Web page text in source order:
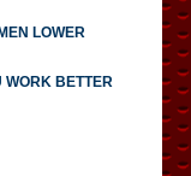
LOWER
WORK BETTER